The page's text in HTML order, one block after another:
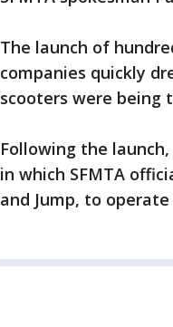
The launch of
companies quickly
scooters were being
Following the
in which SFMTA
and Jump, to